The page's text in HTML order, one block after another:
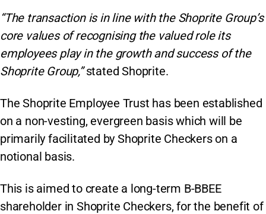
“The transaction is in line with the Shoprite Group’s
core values of recognising the valued role its
employees play in the growth and success of the
Shoprite Group,”stated Shoprite.
The Shoprite Employee Trust has been established
on a non-vesting, evergreen basis which will be
primarily facilitated by Shoprite Checkers on a
notional basis.
This is aimed to create a long-term B-BBEE
shareholder in Shoprite Checkers, for the benefit of